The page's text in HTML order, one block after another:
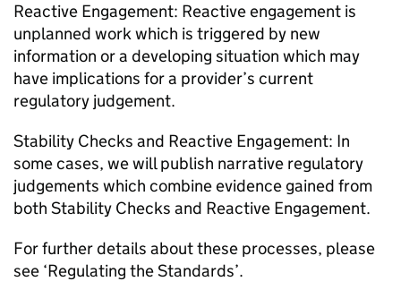
Reactive Engagement: Reactive engagement is
unplanned work which is triggered by new
information or a developing situation which may
have implications for a provider’s current
regulatory judgement.
Stability Checks and Reactive Engagement: In
some cases, we will publish narrative regulatory
judgements which combine evidence gained from
both Stability Checks and Reactive Engagement.
For further details about these processes, please
see ‘Regulating the Standards’.